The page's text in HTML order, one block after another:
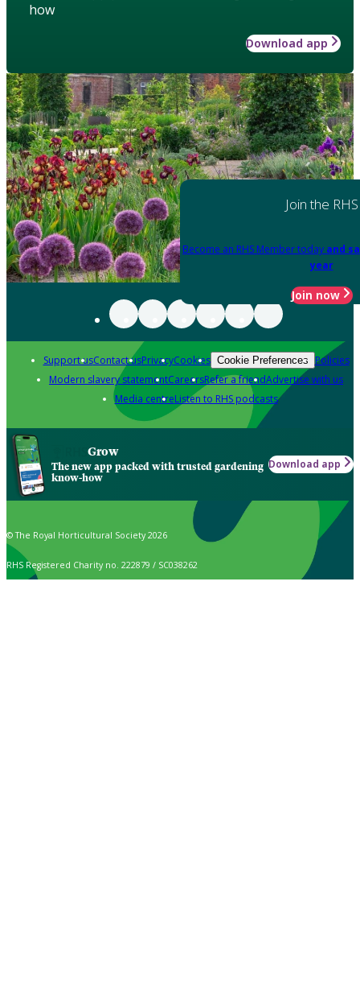
how
Download app
Join the RHS
Become an RHS Member today and
year
Join now
Support usContact usPrivacyCookies Cookie Preferences Policies
Modern slavery statementCareersRefer a friendAdvertise with us
Media centreListen to RHS podcasts
Grow
The new app packed with trusted gardening
know-how
Download app
© The Royal Horticultural Society 2026
RHS Registered Charity no. 222879 / SC038262